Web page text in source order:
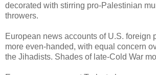
decorated with stirring pro-Palestinian
throwers.
European news accounts of U.S. foreign
more even-handed, with equal concern
the Jihadists. Shades of late-Cold War